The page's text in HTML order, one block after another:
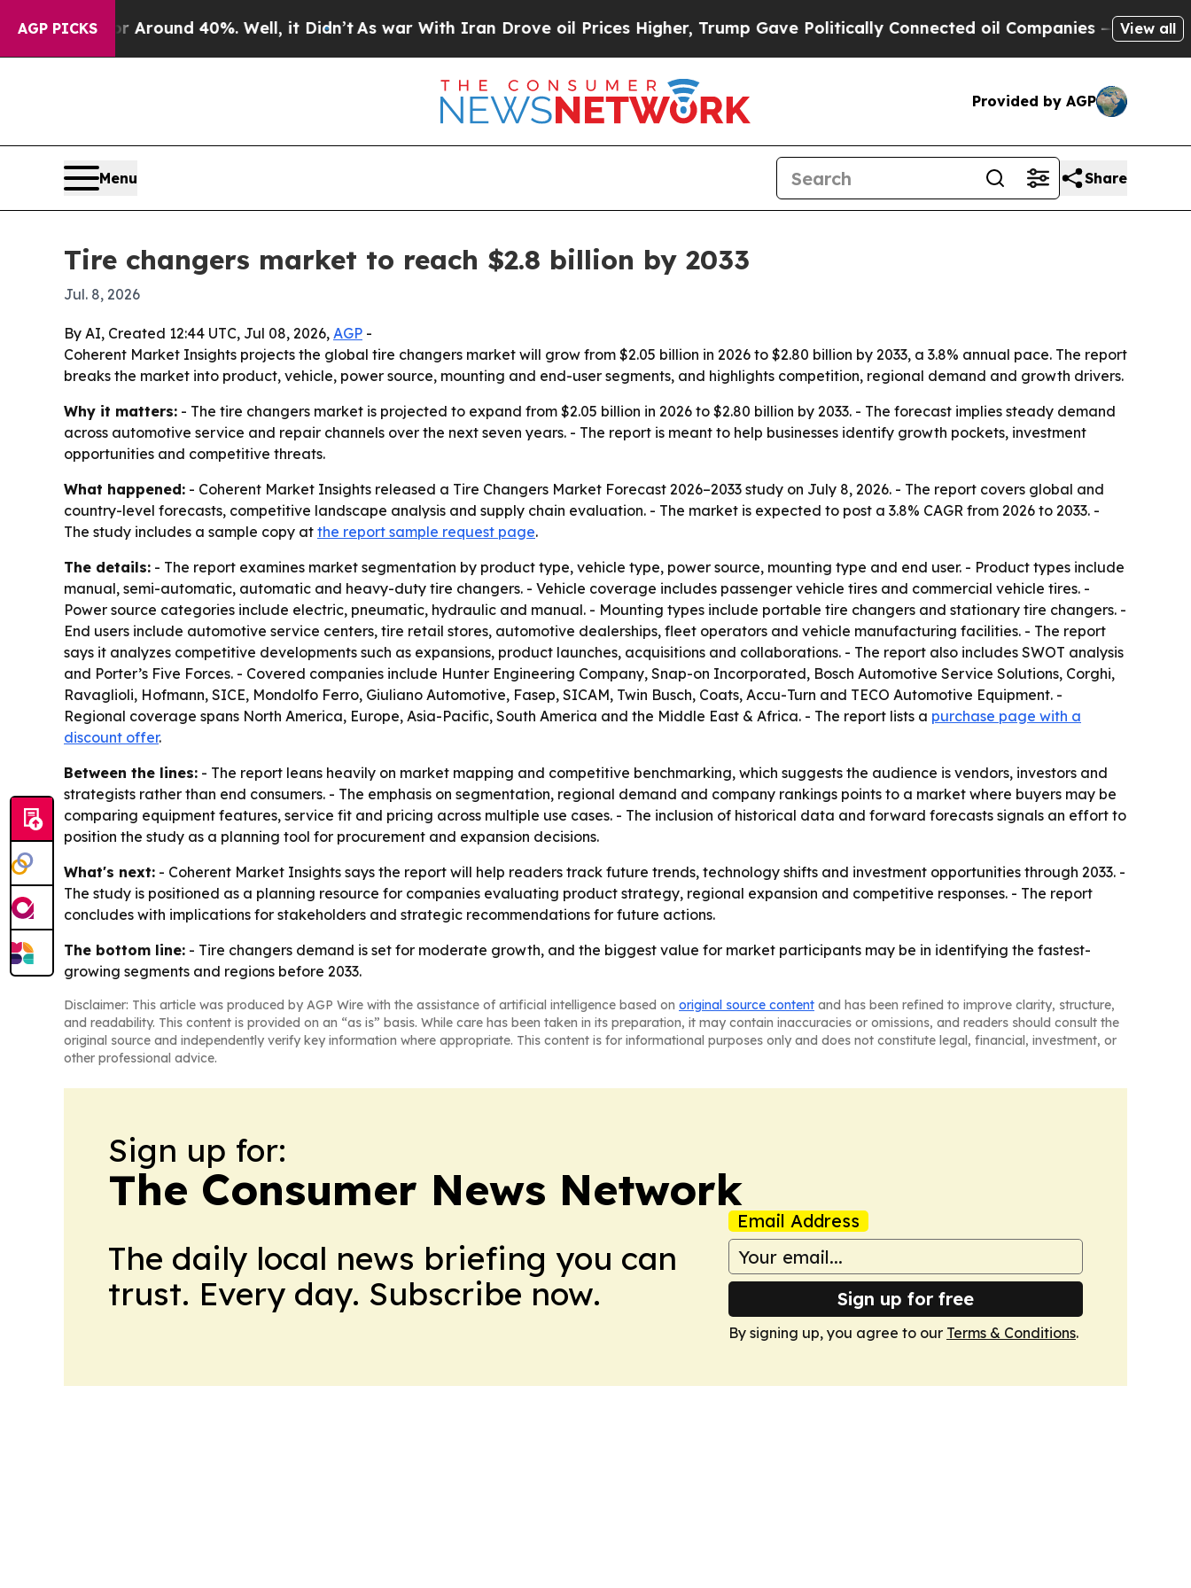
AGP PICKS
a Floor Around 40%. Well, it Didn’t As war With Iran Drove oil Prices Higher, Trump Gave Politically Connected oil Companies — not View all
Provided by AGP
Menu Share
Tire changers market to reach $2.8 billion by 2033
Jul. 8, 2026
By AI, Created 12:44 UTC, Jul 08, 2026, AGP -
Coherent Market Insights projects the global tire changers market will grow from $2.05 billion in 2026 to $2.80 billion by 2033, a 3.8% annual pace. The report
breaks the market into product, vehicle, power source, mounting and end-user segments, and highlights competition, regional demand and growth drivers.
Why it matters: - The tire changers market is projected to expand from $2.05 billion in 2026 to $2.80 billion by 2033. - The forecast implies steady demand
across automotive service and repair channels over the next seven years. - The report is meant to help businesses identify growth pockets, investment
opportunities and competitive threats.
What happened: - Coherent Market Insights released a Tire Changers Market Forecast 2026–2033 study on July 8, 2026. - The report covers global and
country-level forecasts, competitive landscape analysis and supply chain evaluation. - The market is expected to post a 3.8% CAGR from 2026 to 2033. -
The study includes a sample copy at the report sample request page.
The details: - The report examines market segmentation by product type, vehicle type, power source, mounting type and end user. - Product types include
manual, semi-automatic, automatic and heavy-duty tire changers. - Vehicle coverage includes passenger vehicle tires and commercial vehicle tires. -
Power source categories include electric, pneumatic, hydraulic and manual. - Mounting types include portable tire changers and stationary tire changers. -
End users include automotive service centers, tire retail stores, automotive dealerships, fleet operators and vehicle manufacturing facilities. - The report
says it analyzes competitive developments such as expansions, product launches, acquisitions and collaborations. - The report also includes SWOT analysis
and Porter’s Five Forces. - Covered companies include Hunter Engineering Company, Snap-on Incorporated, Bosch Automotive Service Solutions, Corghi,
Ravaglioli, Hofmann, SICE, Mondolfo Ferro, Giuliano Automotive, Fasep, SICAM, Twin Busch, Coats, Accu-Turn and TECO Automotive Equipment. -
Regional coverage spans North America, Europe, Asia-Pacific, South America and the Middle East & Africa. - The report lists a purchase page with a
discount offer.
Between the lines: - The report leans heavily on market mapping and competitive benchmarking, which suggests the audience is vendors, investors and
strategists rather than end consumers. - The emphasis on segmentation, regional demand and company rankings points to a market where buyers may be
comparing equipment features, service fit and pricing across multiple use cases. - The inclusion of historical data and forward forecasts signals an effort to
position the study as a planning tool for procurement and expansion decisions.
What's next: - Coherent Market Insights says the report will help readers track future trends, technology shifts and investment opportunities through 2033. -
The study is positioned as a planning resource for companies evaluating product strategy, regional expansion and competitive responses. - The report
concludes with implications for stakeholders and strategic recommendations for future actions.
The bottom line: - Tire changers demand is set for moderate growth, and the biggest value for market participants may be in identifying the fastest-
growing segments and regions before 2033.
Disclaimer: This article was produced by AGP Wire with the assistance of artificial intelligence based on original source content and has been refined to improve clarity, structure,
and readability. This content is provided on an “as is” basis. While care has been taken in its preparation, it may contain inaccuracies or omissions, and readers should consult the
original source and independently verify key information where appropriate. This content is for informational purposes only and does not constitute legal, financial, investment, or
other professional advice.
Sign up for:
The Consumer News Network
The daily local news briefing you can
trust. Every day. Subscribe now.
Email Address
Sign up for free
By signing up, you agree to our Terms & Conditions.